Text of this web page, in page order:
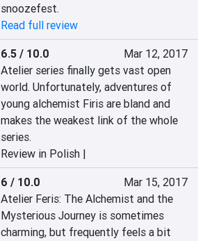
snoozefest.
Read full review
6.5 / 10.0
Mar 12, 2017
Atelier series finally gets vast open
world. Unfortunately, adventures of
young alchemist Firis are bland and
makes the weakest link of the whole
series.
Review in Polish |
6 / 10.0
Mar 15, 2017
Atelier Feris: The Alchemist and the
Mysterious Journey is sometimes
charming, but frequently feels a bit